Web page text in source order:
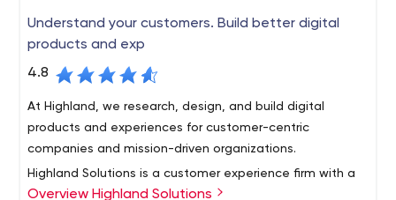
Understand your customers. Build better digital
products and exp
4.8
At Highland, we research, design, and build digital
products and experiences for customer-centric
companies and mission-driven organizations.
Highland Solutions is a customer experience firm with a
fierce commitment to keeping people at the center of
Overview Highland Solutions